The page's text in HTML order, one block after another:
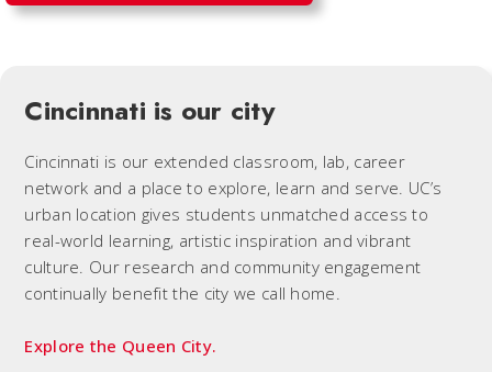
Cincinnati is our city
Cincinnati is our extended classroom, lab, career
network and a place to explore, learn and serve. UC’s
urban location gives students unmatched access to
real-world learning, artistic inspiration and vibrant
culture. Our research and community engagement
continually benefit the city we call home.
Explore the Queen City.